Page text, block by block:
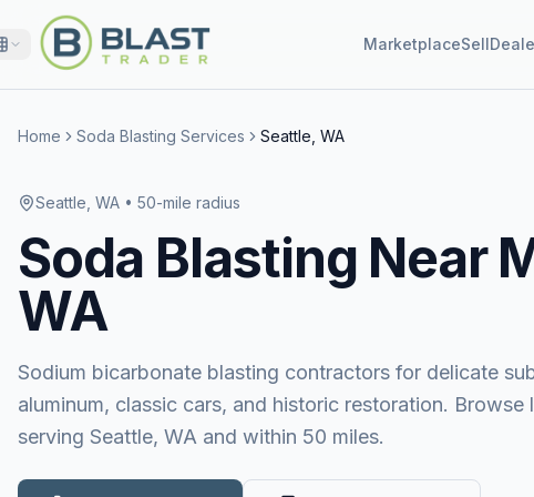
MarketplaceSell
Home Soda Blasting Services Seattle, WA
Seattle, WA • 50-mile radius
Soda Blasting Near
WA
Sodium bicarbonate blasting contractors for delicate
aluminum, classic cars, and historic restoration.
serving Seattle, WA and within 50 miles.